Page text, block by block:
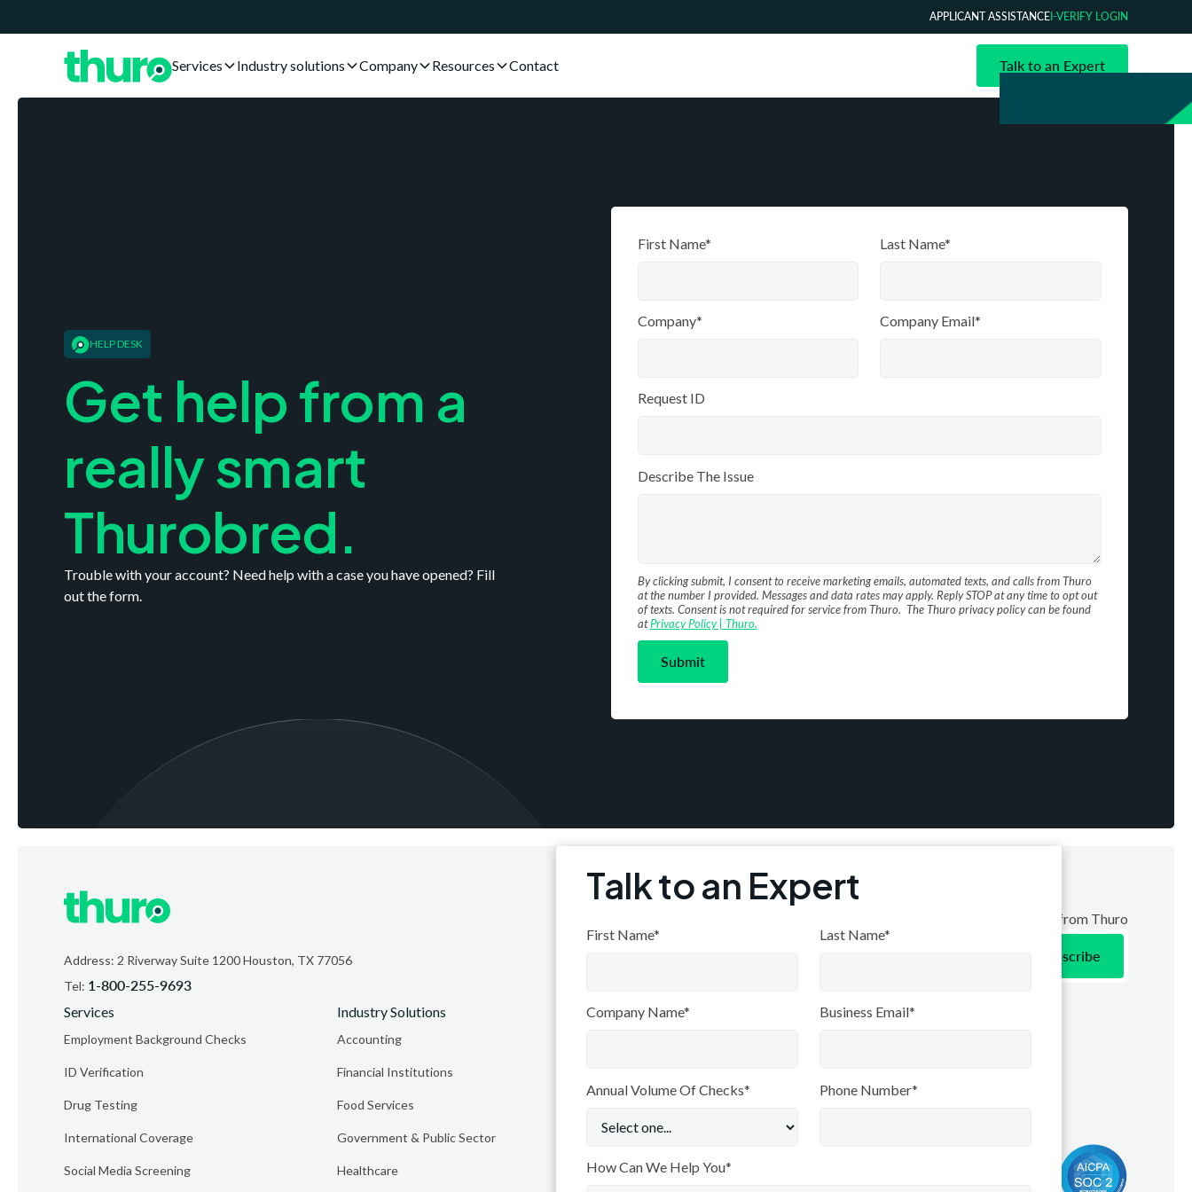
APPLICANT ASSISTANCE I-VERIFY LOGIN
Services Industry solutions Company Resources Contact Talk to an Expert
HELP DESK
Get help from a
really smart
Thurobred.
Trouble with your account? Need help with a case you have opened? Fill
out the form.
First Name* Last Name*
Company* Company Email*
Request ID
Describe The Issue
By clicking submit, I consent to receive marketing emails, automated texts, and calls from Thuro
at the number I provided. Messages and data rates may apply. Reply STOP at any time to opt out
of texts. Consent is not required for service from Thuro. The Thuro privacy policy can be found
atPrivacy Policy | Thuro.
Talk to an Expert
First Name* Last Name*
Company Name* Business Email*
Annual Volume Of Checks* Phone Number*
How Can We Help You*
Address: 2 Riverway Suite 1200 Houston, TX 77056
Tel: 1-800-255-9693
Subscribe to receive the latest news and updates from Thuro
Services
Employment Background Checks
ID Verification
Drug Testing
International Coverage
Social Media Screening
Industry Solutions
Accounting
Financial Institutions
Food Services
Government & Public Sector
Healthcare
Resources
Company
Contact
LinkedIn